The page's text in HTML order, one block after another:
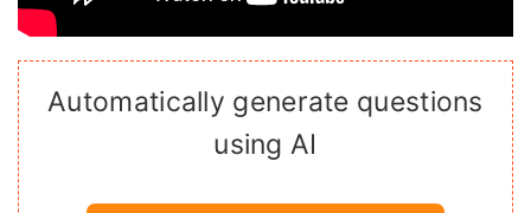
Automatically generate questions
using AI